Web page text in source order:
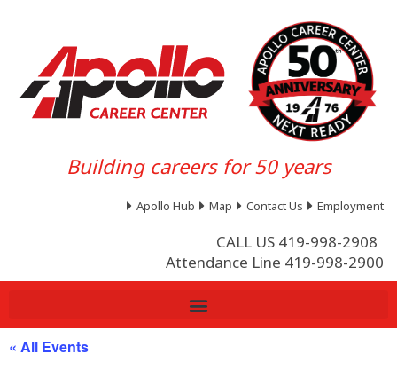
Building careers for 50 years
Apollo Hub Map Contact Us Employment
CALL US 419-998-2908
Attendance Line 419-998-2900
« All Events